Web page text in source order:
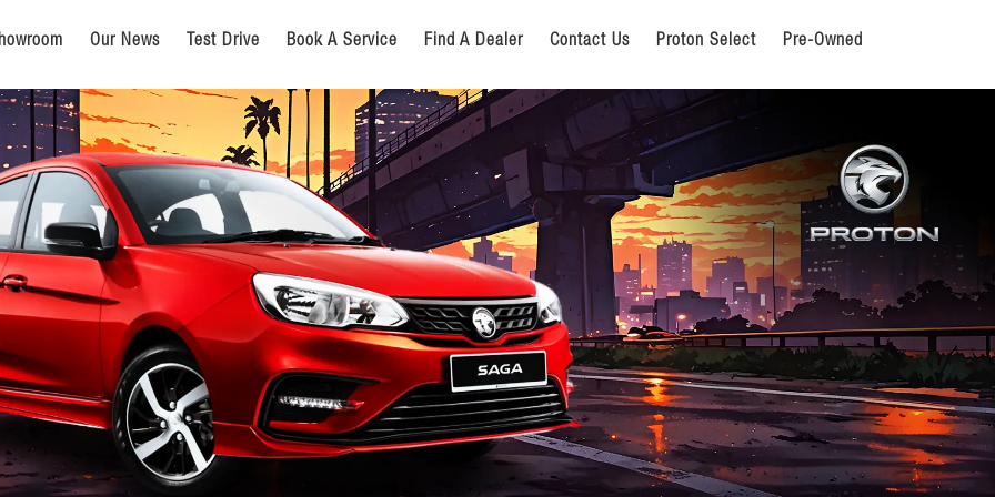
Our News Test Drive Book A Service Find A Dealer Contact Us Proton Select Pre-Owned